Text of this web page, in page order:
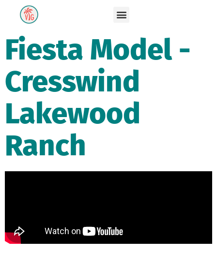
Fiesta Model -
Cresswind
Lakewood
Ranch